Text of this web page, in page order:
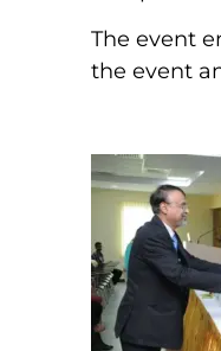
The event
the event